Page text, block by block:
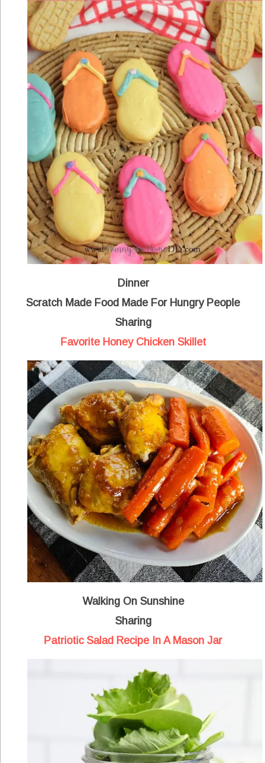
Dinner
Scratch Made Food Made For Hungry People
Sharing
Favorite Honey Chicken Skillet
Walking On Sunshine
Sharing
Patriotic Salad Recipe In A Mason Jar